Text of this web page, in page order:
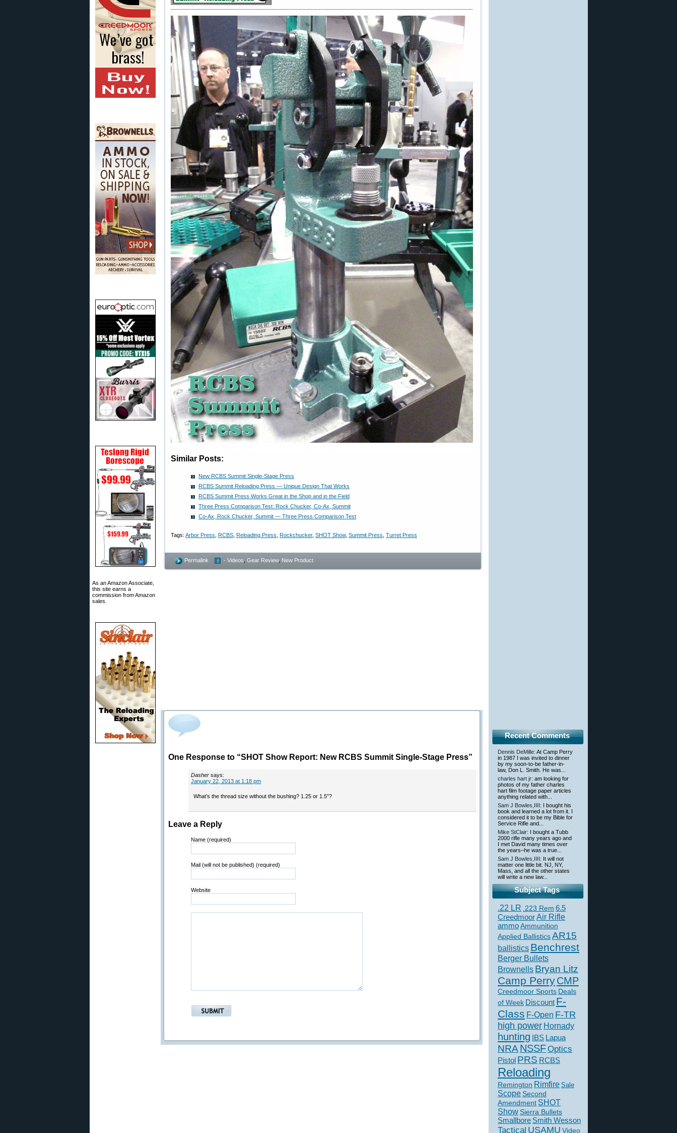
As an Amazon Associate,
this site earns a
commission from Amazon
sales.
Similar Posts:
New RCBS Summit Single-Stage Press
RCBS Summit Reloading Press — Unique Design That Works
RCBS Summit Press Works Great in the Shop and in the Field
Three Press Comparison Test: Rock Chucker, Co-Ax, Summit
Co-Ax, Rock Chucker, Summit — Three Press Comparison Test
Tags: Arbor Press RCBS Reloading Press Rockchucker, SHOT Show, Summit Press Turret Press
Permalink - Videos Gear Review, New Product
One Response to “SHOT Show Report: New RCBS Summit Single-Stage Press”
Dasher says:
January 22, 2013 at 1:18 pm
What’s the thread size without the bushing? 1.25 or 1.5″?
Leave a Reply
Name (required)
Mail (will not be published) (required)
Website
Recent Comments
Dennis DeMille: At Camp Perry
in 1987 I was invited to dinner
by my soon-to-be father-in-
law, Don L. Smith. He was...
charles hart jr: am looking for
photos of my father charles
hart film footage paper articles
anything related with...
Sam J Bowles,IIII : I bought his
book and learned a lot from it. I
considered it to be my Bible for
Service Rifle and...
Mike StClair: I bought a Tubb
2000 rifle many years ago and
I met David many times over
the years–he was a true...
Sam J Bowles,IIII : It will not
matter one little bit. NJ, NY,
Mass, and all the other states
will write a new law...
Subject Tags
.22 LR .223 Rem 6.5
CreedmoorAir Rifle
ammoAmmunition
Applied BallisticsAR15
ballistics Benchrest
Berger Bullets
Brownells Bryan Litz
Camp PerryCMP
Creedmoor Sports Deals
of Week Discount F-
Class F-Open F-TR
high power Hornady
hunting IBS Lapua
NRANSSFOptics
Pistol PRS RCBS
Reloading
Remington Rimfire Sale
Scope Second
Amendment SHOT
ShowSierra Bullets
Smallbore Smith Wesson
Tactical USAMU Video